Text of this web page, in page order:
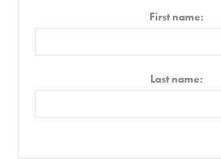
First name:
Last name: